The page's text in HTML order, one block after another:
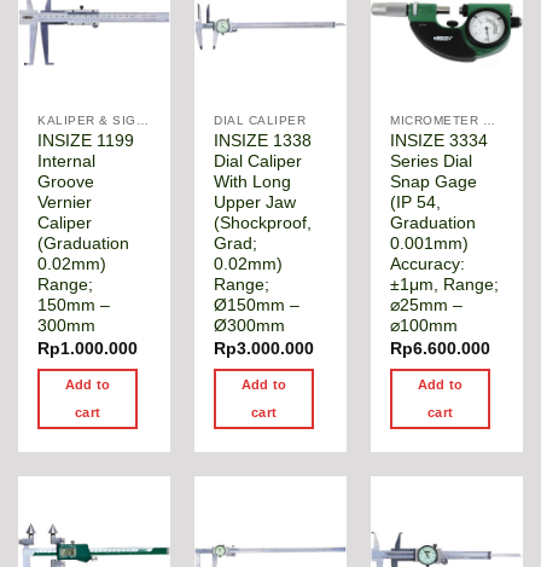
INSIZE 1199
Internal
Groove
Vernier
Caliper
(Graduation
0.02mm)
Range;
150mm –
300mm
Rp1.000.000
Add to
cart
DIAL CALIPER
INSIZE 1338
Dial Caliper
With Long
Upper Jaw
(Shockproof,
Grad;
0.02mm)
Range;
Ø150mm –
Ø300mm
Rp3.000.000
Add to
cart
INSIZE 3334
Series Dial
Snap Gage
(IP 54,
Graduation
0.001mm)
Accuracy:
±1μm, Range;
⌀25mm –
⌀100mm
Rp6.600.000
Add to
cart